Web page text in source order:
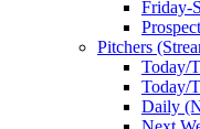
Friday-
Pitchers
Today/
Today/
Daily